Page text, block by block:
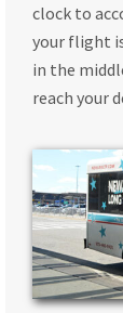
clock to
your flight
in the
reach your